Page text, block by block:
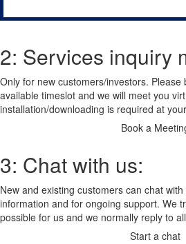
2: Services inquiry
Only for new customers/investors.
available timeslot and we will meet you
installation/downloading is required at
Book a
3: Chat with us:
New and existing customers can chat
information and for ongoing support. We
possible for us and we normally reply to
Start a chat